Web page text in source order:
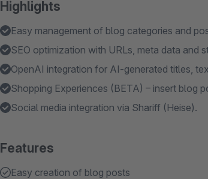
Highlights
Easy management of blog categories and
SEO optimization with URLs, meta data and
OpenAI integration for AI-generated titles,
Shopping Experiences (BETA) – insert blog
Social media integration via Shariff (Heise).
Features
Easy creation of blog posts